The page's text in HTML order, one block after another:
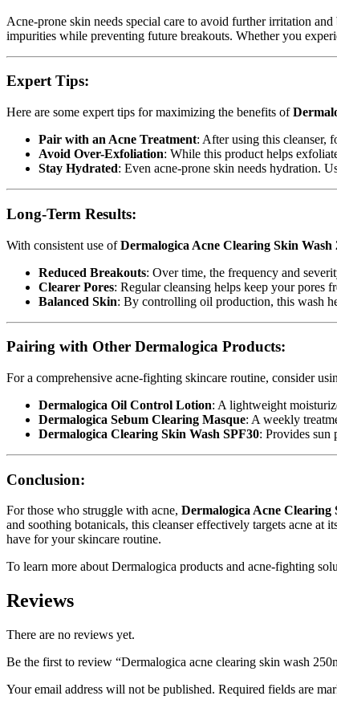
Acne-prone skin needs special care to avoid further irritation and
impurities while preventing future breakouts. Whether you
Expert Tips:
Here are some expert tips for maximizing the benefits of
Pair with an Acne Treatment: After using this cleanser,
Avoid Over-Exfoliation: While this product helps
Stay Hydrated: Even acne-prone skin needs hydration.
Long-Term Results:
With consistent use ofDermalogica Acne Clearing Skin Wash
Reduced Breakouts: Over time, the frequency and
Clearer Pores: Regular cleansing helps keep your pores
Balanced Skin: By controlling oil production, this wash
Pairing with Other Dermalogica Products:
For a comprehensive acne-fighting skincare routine, consider
Dermalogica Oil Control Lotion: A lightweight
Dermalogica Sebum Clearing Masque: A weekly
Dermalogica Clearing Skin Wash SPF30: Provides sun
Conclusion:
For those who struggle with acne, Dermalogica Acne Clearing
and soothing botanicals, this cleanser effectively targets acne at
have for your skincare routine.
To learn more about Dermalogica products and acne-fighting
Reviews
There are no reviews yet.
Be the first to review “Dermalogica acne clearing skin wash
Your email address will not be published. Required fields are